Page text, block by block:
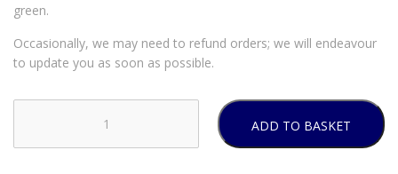
green.
Occasionally, we may need to refund orders; we will endeavour
to update you as soon as possible.
Stainless
ADD TO BASKET